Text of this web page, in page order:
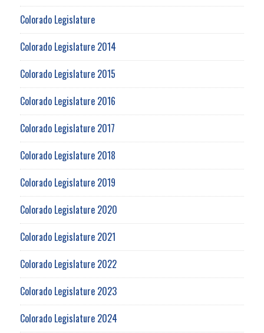
Colorado Legislature
Colorado Legislature 2014
Colorado Legislature 2015
Colorado Legislature 2016
Colorado Legislature 2017
Colorado Legislature 2018
Colorado Legislature 2019
Colorado Legislature 2020
Colorado Legislature 2021
Colorado Legislature 2022
Colorado Legislature 2023
Colorado Legislature 2024